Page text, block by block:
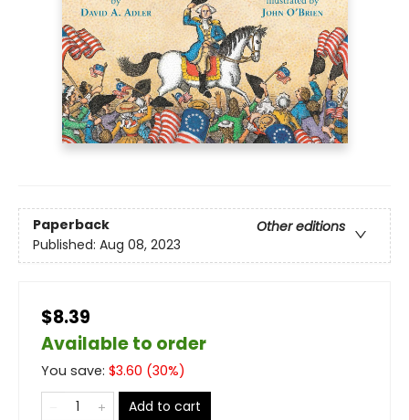
Paperback
Other editions
Published: Aug 08, 2023
$8.39
Available to order
You save: $3.60 (30%)
Add to cart